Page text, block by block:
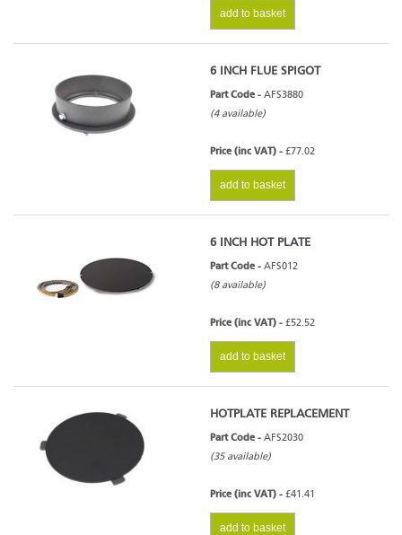
add to basket
6 INCH FLUE SPIGOT
Part Code - AFS3880
(4 available)
Price (inc VAT) - £77.02
add to basket
6 INCH HOT PLATE
Part Code - AFS012
(8 available)
Price (inc VAT) - £52.52
add to basket
HOTPLATE REPLACEMENT
Part Code - AFS2030
(35 available)
Price (inc VAT) - £41.41
add to basket